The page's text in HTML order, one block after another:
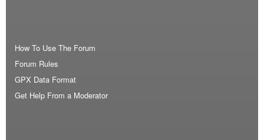
How To Use The Forum
Forum Rules
GPX Data Format
Get Help From a Moderator